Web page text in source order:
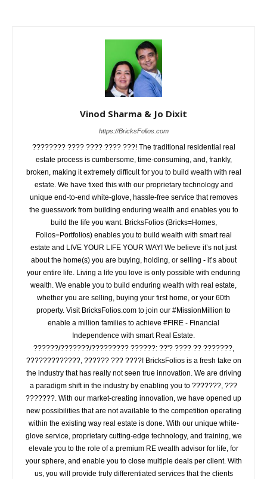
Vinod Sharma & Jo Dixit
https://BricksFolios.com
???????? ???? ???? ???? ???! The traditional residential real
estate process is cumbersome, time-consuming, and, frankly,
broken, making it extremely difficult for you to build wealth with real
estate. We have fixed this with our proprietary technology and
unique end-to-end white-glove, hassle-free service that removes
the guesswork from building enduring wealth and enables you to
build the life you want. BricksFolios (Bricks=Homes,
Folios=Portfolios) enables you to build wealth with smart real
estate and LIVE YOUR LIFE YOUR WAY! We believe it’s not just
about the home(s) you are buying, holding, or selling - it’s about
your entire life. Living a life you love is only possible with enduring
wealth. We enable you to build enduring wealth with real estate,
whether you are selling, buying your first home, or your 60th
property. Visit BricksFolios.com to join our #MissionMillion to
enable a million families to achieve #FIRE - Financial
Independence with smart Real Estate.
??????/???????/????????? ??????: ??'? ???? ?? ???????,
?????????????, ?????? ??? ????! BricksFolios is a fresh take on
the industry that has really not seen true innovation. We are driving
a paradigm shift in the industry by enabling you to ???????, ???
???????. With our market-creating innovation, we have opened up
new possibilities that are not available to the competition operating
within the existing way real estate is done. With our unique white-
glove service, proprietary cutting-edge technology, and training, we
elevate you to the role of a premium RE wealth advisor for life, for
your sphere, and enable you to close multiple deals per client. With
us, you will provide truly differentiated services that the clients